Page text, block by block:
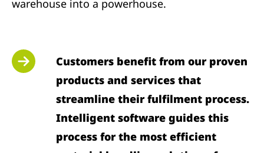
warehouse into a powerhouse.
Customers benefit from our proven
products and services that
streamline their fulfilment process.
Intelligent software guides this
process for the most efficient